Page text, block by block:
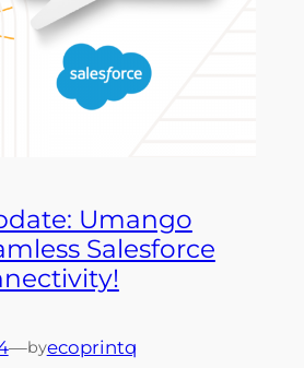
Umango
Salesforce
—byecoprintq